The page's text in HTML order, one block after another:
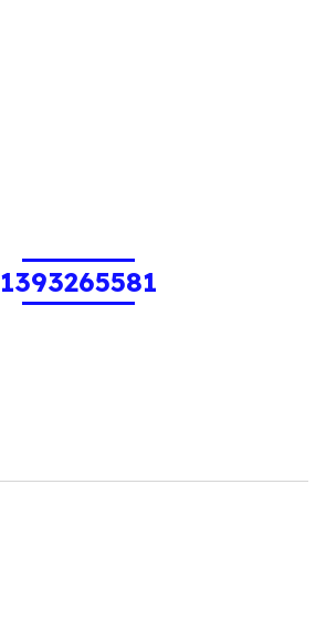
1393265581